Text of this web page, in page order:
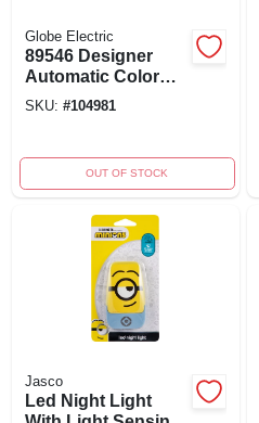
Globe Electric
89546 Designer
Automatic Color
Changing Led Lava
SKU: #104981
OUT OF STOCK
Jasco
Led Night Light